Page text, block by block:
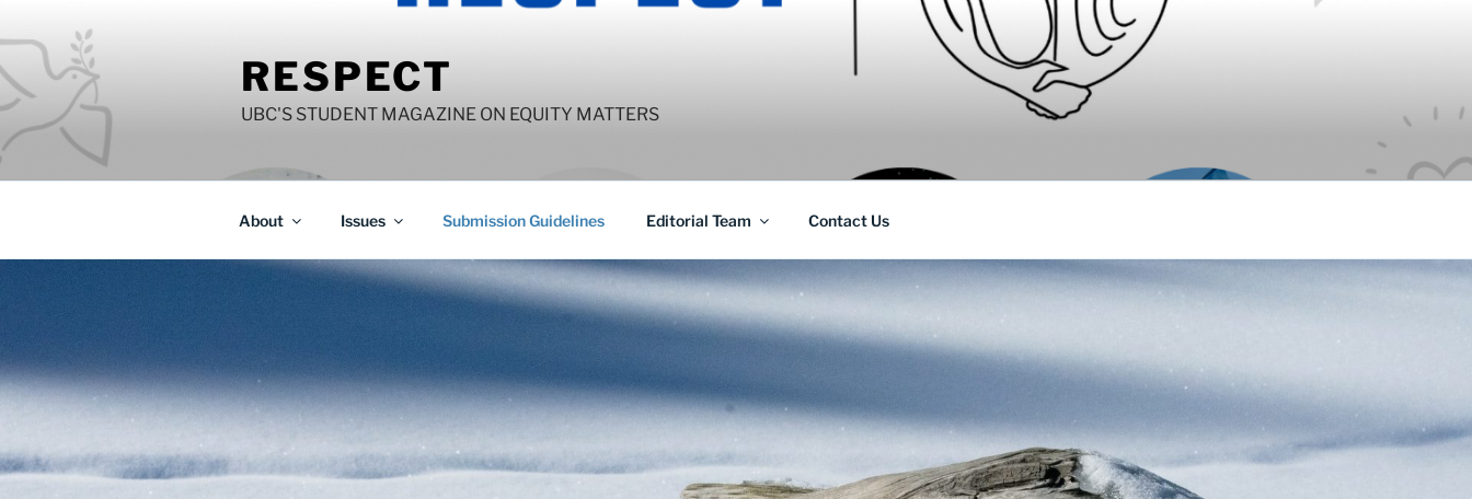
to
content
RESPECT
UBC'S STUDENT MAGAZINE ON EQUITY MATTERS
About Issues Submission Guidelines Editorial Team Contact Us